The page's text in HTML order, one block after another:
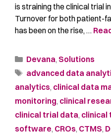
is straining the clinical trial
Turnover for both patient-
has been on the rise, …
Devana, Solutions
advanced data
analytics, clinical data
monitoring, clinical
clinical trial data, clinical
software, CROs, CTMS,